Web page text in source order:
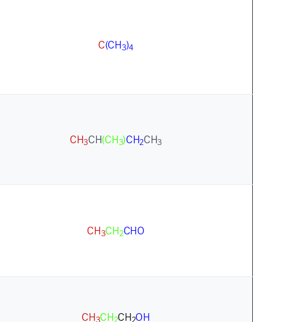
C(CH3)4
CH3CH(CH3)CH2CH3
CH3CH2CHO
CH3CH2CH2OH